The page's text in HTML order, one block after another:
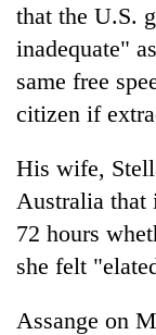
that the U.S.
inadequate"
same free
citizen if
His wife,
Australia that
72 hours
she felt
Assange on